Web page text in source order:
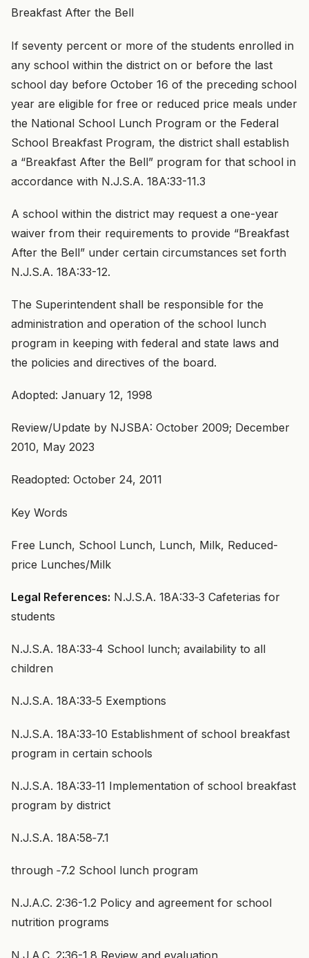
Breakfast After the Bell
If seventy percent or more of the students enrolled in
any school within the district on or before the last
school day before October 16 of the preceding school
year are eligible for free or reduced price meals under
the National School Lunch Program or the Federal
School Breakfast Program, the district shall establish
a “Breakfast After the Bell” program for that school in
accordance with N.J.S.A. 18A:33-11.3
A school within the district may request a one-year
waiver from their requirements to provide “Breakfast
After the Bell” under certain circumstances set forth
N.J.S.A. 18A:33-12.
The Superintendent shall be responsible for the
administration and operation of the school lunch
program in keeping with federal and state laws and
the policies and directives of the board.
Adopted: January 12, 1998
Review/Update by NJSBA: October 2009; December
2010, May 2023
Readopted: October 24, 2011
Key Words
Free Lunch, School Lunch, Lunch, Milk, Reduced-
price Lunches/Milk
Legal References: N.J.S.A. 18A:33‑3 Cafeterias for
students
N.J.S.A. 18A:33‑4 School lunch; availability to all
children
N.J.S.A. 18A:33‑5 Exemptions
N.J.S.A. 18A:33‑10 Establishment of school breakfast
program in certain schools
N.J.S.A. 18A:33‑11 Implementation of school breakfast
program by district
N.J.S.A. 18A:58‑7.1
through ‑7.2 School lunch program
N.J.A.C. 2:36-1.2 Policy and agreement for school
nutrition programs
N.J.A.C. 2:36-1.8 Review and evaluation